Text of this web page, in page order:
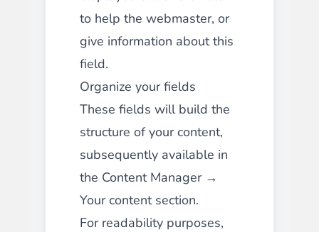
to help the webmaster, or
give information about this
field.
Organize your fields
These fields will build the
structure of your content,
subsequently available in
the Content Manager →
Your content section.
For readability purposes,